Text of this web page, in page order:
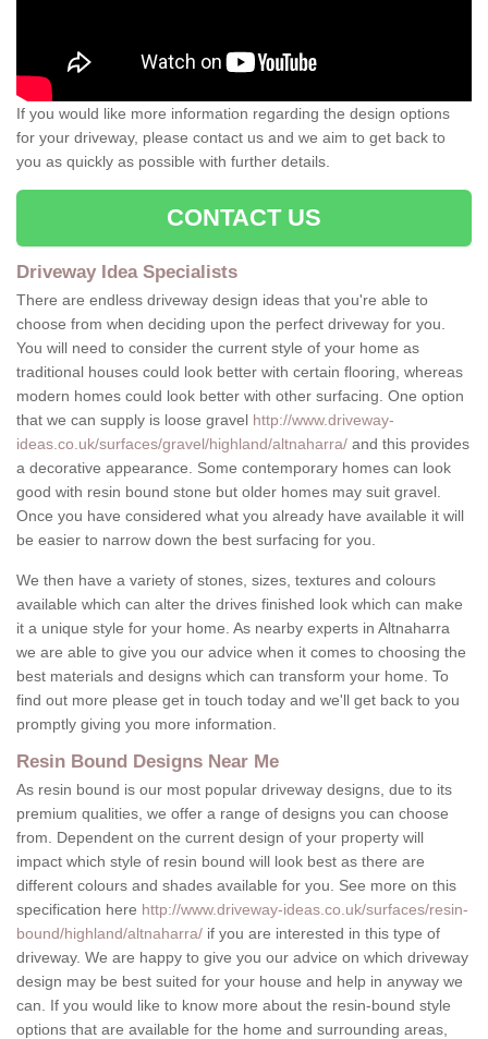
If you would like more information regarding the design options
for your driveway, please contact us and we aim to get back to
you as quickly as possible with further details.
CONTACT US
Driveway Idea Specialists
There are endless driveway design ideas that you're able to
choose from when deciding upon the perfect driveway for you.
You will need to consider the current style of your home as
traditional houses could look better with certain flooring, whereas
modern homes could look better with other surfacing. One option
that we can supply is loose gravel http://www.driveway-
ideas.co.uk/surfaces/gravel/highland/altnaharra/ and this provides
a decorative appearance. Some contemporary homes can look
good with resin bound stone but older homes may suit gravel.
Once you have considered what you already have available it will
be easier to narrow down the best surfacing for you.
We then have a variety of stones, sizes, textures and colours
available which can alter the drives finished look which can make
it a unique style for your home. As nearby experts in Altnaharra
we are able to give you our advice when it comes to choosing the
best materials and designs which can transform your home. To
find out more please get in touch today and we'll get back to you
promptly giving you more information.
Resin Bound Designs Near Me
As resin bound is our most popular driveway designs, due to its
premium qualities, we offer a range of designs you can choose
from. Dependent on the current design of your property will
impact which style of resin bound will look best as there are
different colours and shades available for you. See more on this
specification here http://www.driveway-ideas.co.uk/surfaces/resin-
bound/highland/altnaharra/ if you are interested in this type of
driveway. We are happy to give you our advice on which driveway
design may be best suited for your house and help in anyway we
can. If you would like to know more about the resin-bound style
options that are available for the home and surrounding areas,